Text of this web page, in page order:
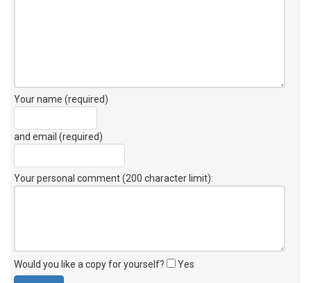
Your name (required)
and email (required)
Your personal comment (200 character limit):
Would you like a copy for yourself? Yes